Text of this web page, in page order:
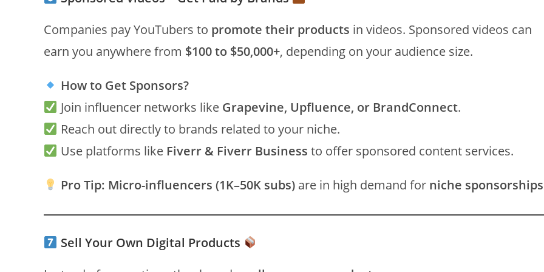
Companies pay YouTubers to promote their products in videos. Sponsored videos can
earn you anywhere from $100 to $50,000+, depending on your audience size.
How to Get Sponsors?
Join influencer networks like Grapevine, Upfluence, or BrandConnect.
Reach out directly to brands related to your niche.
Use platforms like Fiverr & Fiverr Business to offer sponsored content services.
Pro Tip: Micro-influencers (1K–50K subs)are in high demand for niche sponsorships
Sell Your Own Digital Products